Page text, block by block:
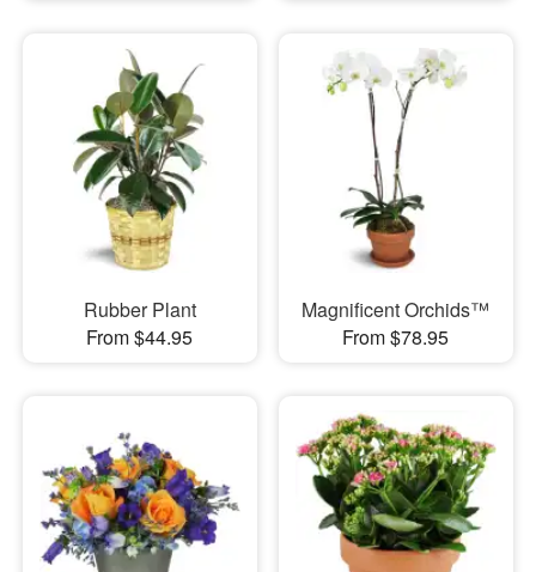
Rubber Plant
From $44.95
Magnificent Orchids™
From $78.95